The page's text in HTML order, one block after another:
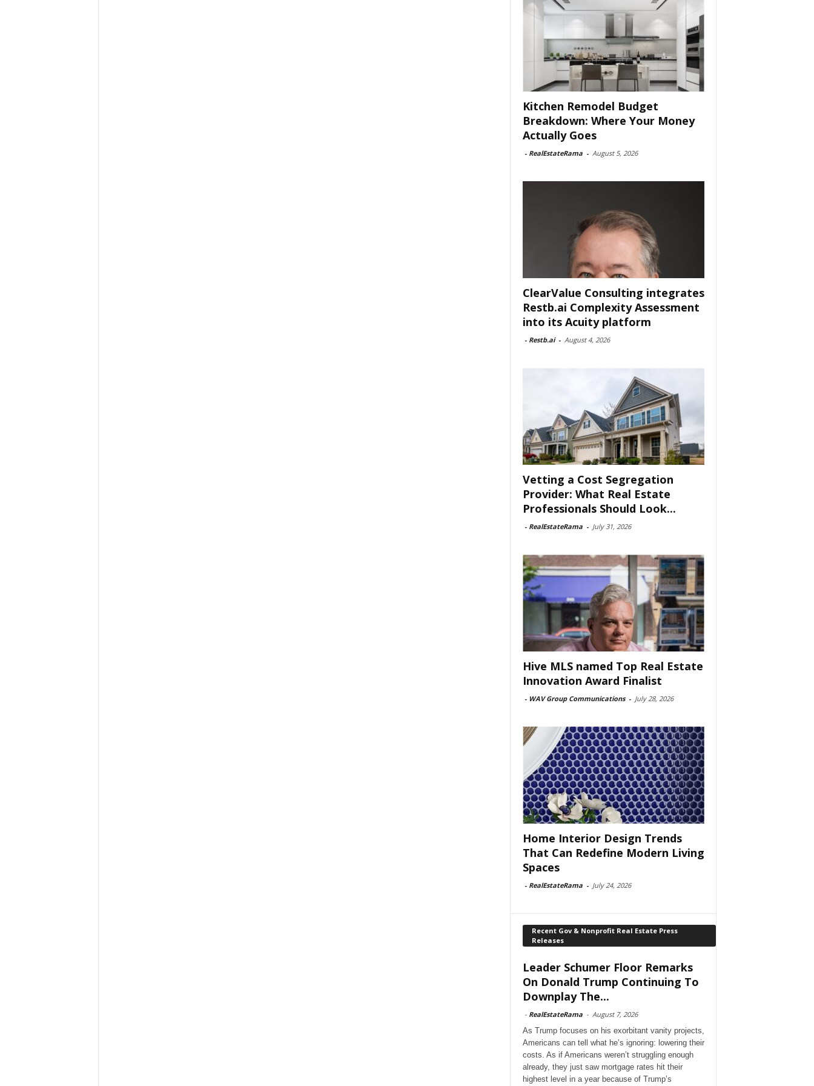
Kitchen Remodel Budget
Breakdown: Where Your Money
Actually Goes
- RealEstateRama - August 5, 2026
ClearValue Consulting integrates
Restb.ai Complexity Assessment
into its Acuity platform
- Restb.ai - August 4, 2026
Vetting a Cost Segregation
Provider: What Real Estate
Professionals Should Look...
- RealEstateRama - July 31, 2026
Hive MLS named Top Real Estate
Innovation Award Finalist
- WAV Group Communications - July 28, 2026
Home Interior Design Trends
That Can Redefine Modern Living
Spaces
- RealEstateRama - July 24, 2026
Recent Gov & Nonprofit Real Estate Press
Releases
Leader Schumer Floor Remarks
On Donald Trump Continuing To
Downplay The...
- RealEstateRama - August 7, 2026
As Trump focuses on his exorbitant vanity projects,
Americans can tell what he’s ignoring: lowering their
costs. As if Americans weren’t struggling enough
already, they just saw mortgage rates hit their
highest level in a year because of Trump’s